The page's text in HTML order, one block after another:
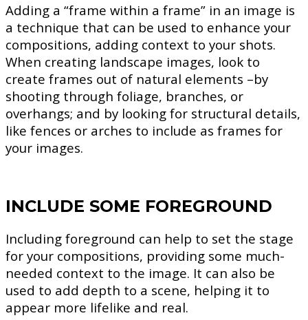
Adding a “frame within a frame” in an image is
a technique that can be used to enhance your
compositions, adding context to your shots.
When creating landscape images, look to
create frames out of natural elements –by
shooting through foliage, branches, or
overhangs; and by looking for structural details,
like fences or arches to include as frames for
your images.
INCLUDE SOME FOREGROUND
Including foreground can help to set the stage
for your compositions, providing some much-
needed context to the image. It can also be
used to add depth to a scene, helping it to
appear more lifelike and real.